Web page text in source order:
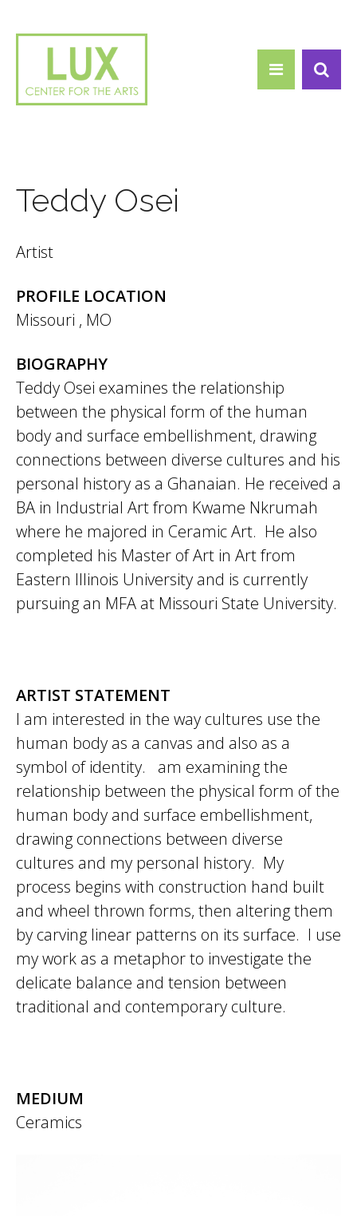
Teddy Osei
Artist
PROFILE LOCATION
Missouri , MO
BIOGRAPHY
Teddy Osei examines the relationship
between the physical form of the human
body and surface embellishment, drawing
connections between diverse cultures and his
personal history as a Ghanaian. He received a
BA in Industrial Art from Kwame Nkrumah
where he majored in Ceramic Art. He also
completed his Master of Art in Art from
Eastern Illinois University and is currently
pursuing an MFA at Missouri State University.
ARTIST STATEMENT
I am interested in the way cultures use the
human body as a canvas and also as a
symbol of identity. am examining the
relationship between the physical form of the
human body and surface embellishment,
drawing connections between diverse
cultures and my personal history. My
process begins with construction hand built
and wheel thrown forms, then altering them
by carving linear patterns on its surface. I use
my work as a metaphor to investigate the
delicate balance and tension between
traditional and contemporary culture.
MEDIUM
Ceramics